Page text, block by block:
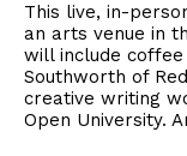
This live, in-
an arts venue in
will include coffee
Southworth of
creative writing
Open University.